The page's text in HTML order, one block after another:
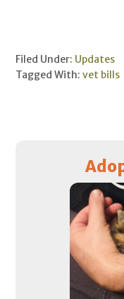
Filed Under: Updates
Tagged With:vet bills